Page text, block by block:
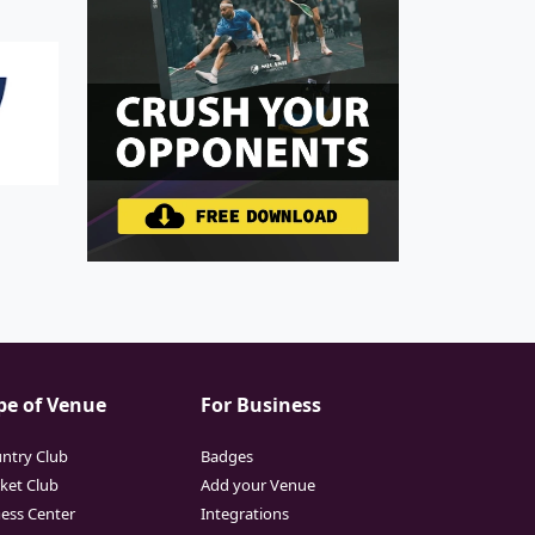
of Venue
Club
Club
Center
For Business
Badges
Add your Venue
Integrations